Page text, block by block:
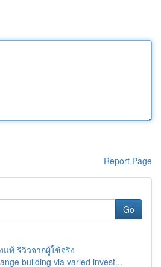
Report Page
Go
แท้ รีวิวจากผู้ใช้จริง
building via varied invest...